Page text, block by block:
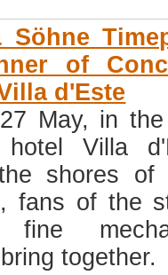
of
d'Este
May, in
Villa
shores of
fans of the
together.